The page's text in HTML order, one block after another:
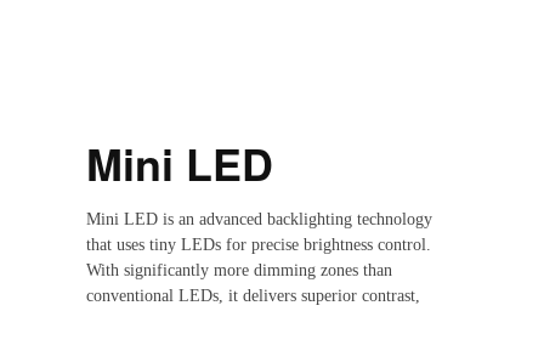
Mini LED
Mini LED is an advanced backlighting technology
that uses tiny LEDs for precise brightness control.
With significantly more dimming zones than
conventional LEDs, it delivers superior contrast,